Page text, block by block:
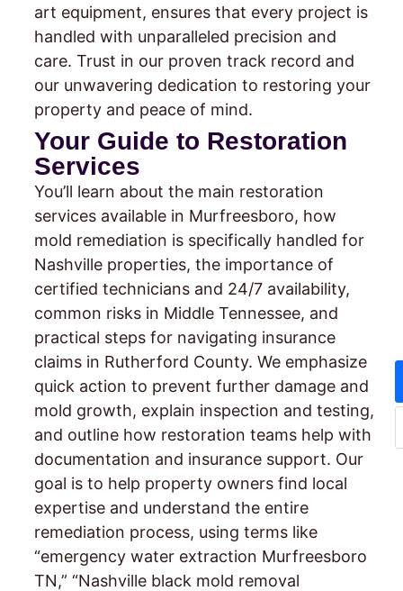
art equipment, ensures that every project is
handled with unparalleled precision and
care. Trust in our proven track record and
our unwavering dedication to restoring your
property and peace of mind.
Your Guide to Restoration
Services
You’ll learn about the main restoration
services available in Murfreesboro, how
mold remediation is specifically handled for
Nashville properties, the importance of
certified technicians and 24/7 availability,
common risks in Middle Tennessee, and
practical steps for navigating insurance
claims in Rutherford County. We emphasize
quick action to prevent further damage and
mold growth, explain inspection and testing,
and outline how restoration teams help with
documentation and insurance support. Our
goal is to help property owners find local
expertise and understand the entire
remediation process, using terms like
“emergency water extraction Murfreesboro
TN,” “Nashville black mold removal